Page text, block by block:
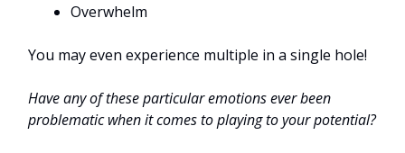
Overwhelm
You may even experience multiple in a single hole!
Have any of these particular emotions ever been
problematic when it comes to playing to your potential?